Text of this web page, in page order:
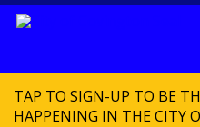
TAP TO SIGN-UP TO BE
HAPPENING IN THE CITY